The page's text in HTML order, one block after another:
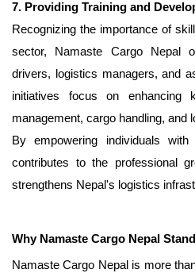
7. Providing Training and
Recognizing the importance of
sector, Namaste Cargo Nepal
drivers, logistics managers, and
initiatives focus on enhancing
management, cargo handling, and
By empowering individuals
contributes to the professional
strengthens Nepal's logistics
Why Namaste Cargo Nepal
Namaste Cargo Nepal is more